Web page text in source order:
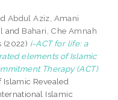
Abdul Aziz, Amani
and Bahari, Che Amnah
(2022) i-ACT for life: a
elements of Islamic
Therapy (ACT)
Islamic Revealed
Islamic